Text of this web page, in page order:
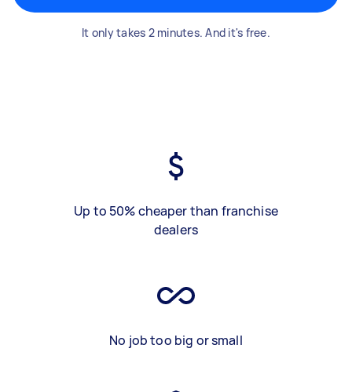
It only takes 2 minutes. And it's free.
Up to 50% cheaper than franchise
dealers
No job too big or small